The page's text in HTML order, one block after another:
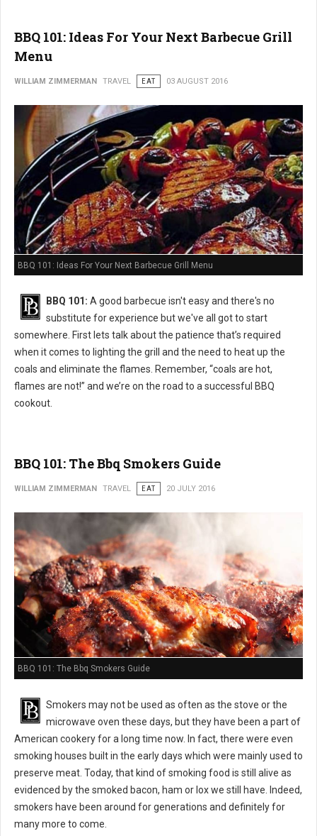
BBQ 101: Ideas For Your Next Barbecue Grill
Menu
WILLIAM ZIMMERMAN TRAVEL EAT 03 AUGUST 2016
BBQ 101: Ideas For Your Next Barbecue Grill Menu
BBQ 101: A good barbecue isn't easy and there's no
substitute for experience but we've all got to start
somewhere. First lets talk about the patience that’s required
when it comes to lighting the grill and the need to heat up the
coals and eliminate the flames. Remember, “coals are hot,
flames are not!” and we’re on the road to a successful BBQ
cookout.
BBQ 101: The Bbq Smokers Guide
WILLIAM ZIMMERMAN TRAVEL EAT 20 JULY 2016
BBQ 101: The Bbq Smokers Guide
Smokers may not be used as often as the stove or the
microwave oven these days, but they have been a part of
American cookery for a long time now. In fact, there were even
smoking houses built in the early days which were mainly used to
preserve meat. Today, that kind of smoking food is still alive as
evidenced by the smoked bacon, ham or lox we still have. Indeed,
smokers have been around for generations and definitely for
many more to come.